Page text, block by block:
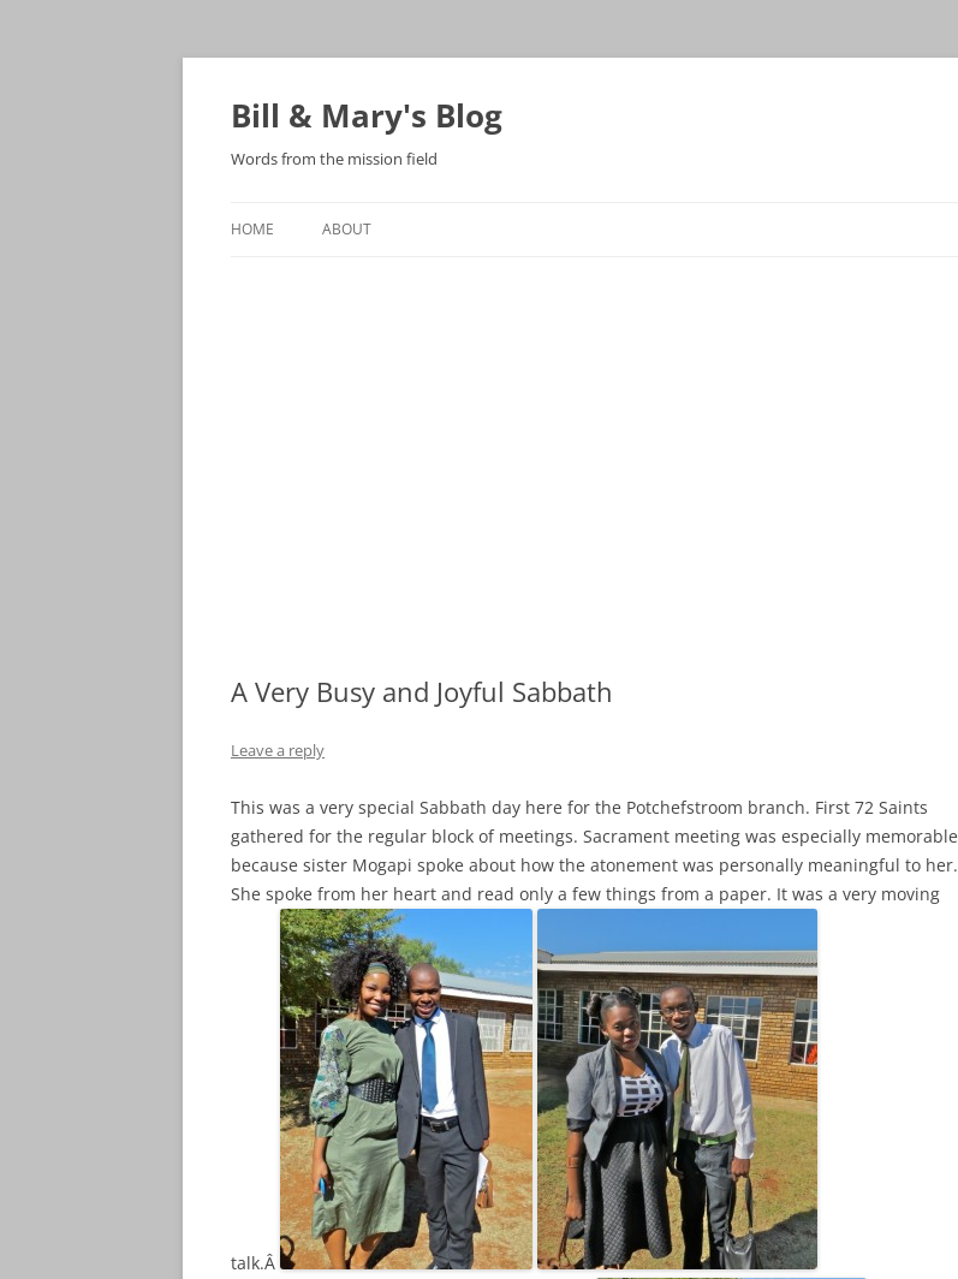
Bill & Mary's Blog
Words from the mission field
HOME ABOUT
A Very Busy and Joyful Sabbath
Leave a reply
This was a very special Sabbath day here for the Potchefstroom branch. First 72 Saints
gathered for the regular block of meetings. Sacrament meeting was especially memorable
because sister Mogapi spoke about how the atonement was personally meaningful to her.
She spoke from her heart and read only a few things from a paper. It was a very moving
talk.Â